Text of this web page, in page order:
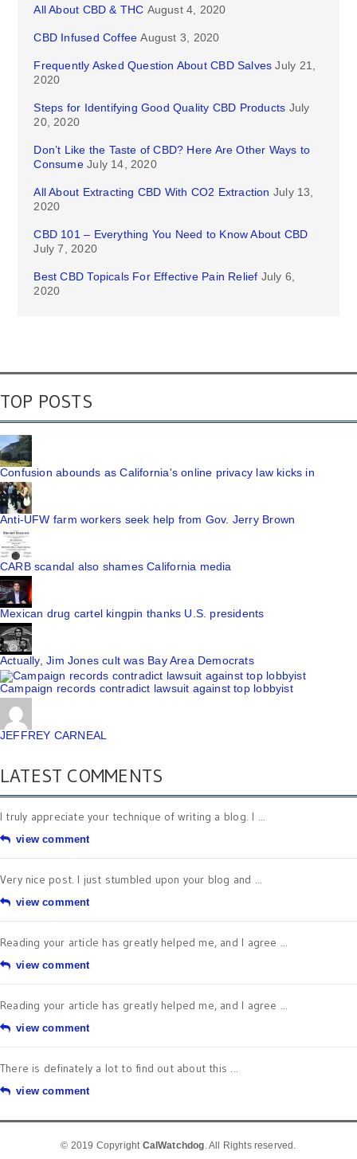
All About CBD & THC August 4, 2020
CBD Infused Coffee August 3, 2020
Frequently Asked Question About CBD Salves July 21,
2020
Steps for Identifying Good Quality CBD Products July
20, 2020
Don’t Like the Taste of CBD? Here Are Other Ways to
Consume July 14, 2020
All About Extracting CBD With CO2 Extraction July 13,
2020
CBD 101 – Everything You Need to Know About CBD
July 7, 2020
Best CBD Topicals For Effective Pain Relief July 6,
2020
TOP POSTS
Confusion abounds as California's online privacy law kicks in
Anti-UFW farm workers seek help from Gov. Jerry Brown
CARB scandal also shames California media
Mexican drug cartel kingpin thanks U.S. presidents
Actually, Jim Jones cult was Bay Area Democrats
Campaign records contradict lawsuit against top lobbyist
JEFFREY CARNEAL
LATEST COMMENTS
I truly appreciate your technique of writing a blog. I ...
view comment
Very nice post. I just stumbled upon your blog and ...
view comment
Reading your article has greatly helped me, and I agree ...
view comment
Reading your article has greatly helped me, and I agree ...
view comment
There is definately a lot to find out about this ...
view comment
© 2019 Copyright CalWatchdog. All Rights reserved.